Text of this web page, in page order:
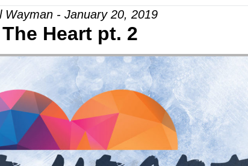
Wayman - January 20, 2019
The Heart pt. 2